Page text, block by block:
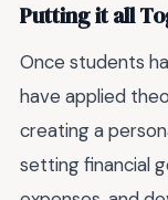
Putting it all
Once students
have applied
creating a
setting financial